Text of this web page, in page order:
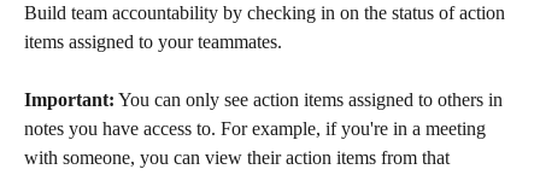
Build team accountability by checking in on the status of action
items assigned to your teammates.
Important: You can only see action items assigned to others in
notes you have access to. For example, if you're in a meeting
with someone, you can view their action items from that